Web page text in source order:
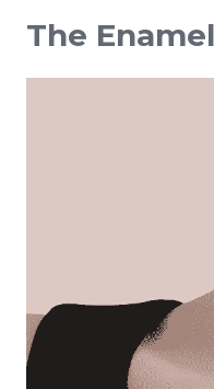
The